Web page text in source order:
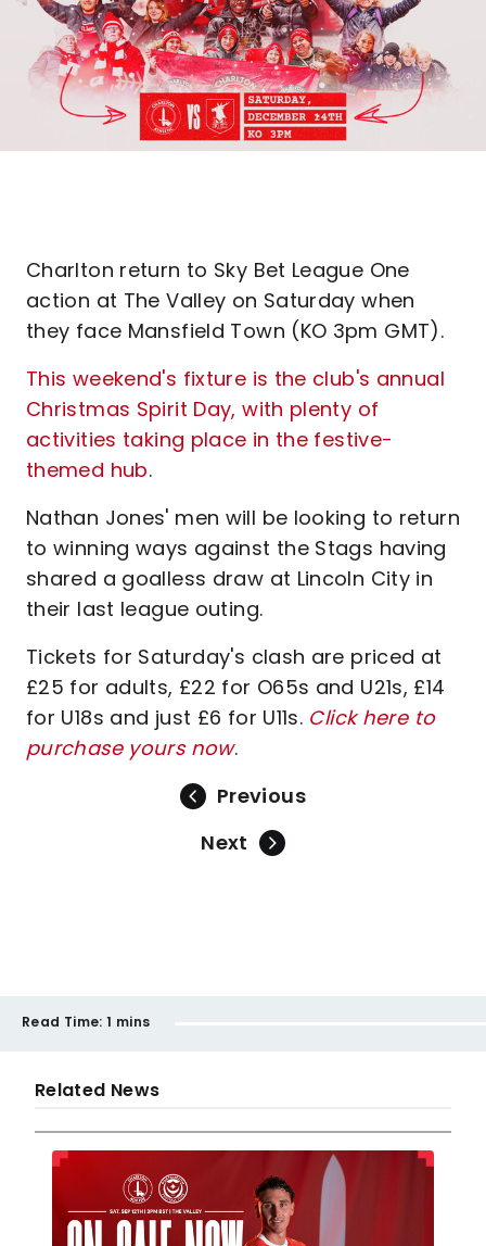
Charlton return to Sky Bet League One
action at The Valley on Saturday when
they face Mansfield Town (KO 3pm GMT).
This weekend's fixture is the club's annual
Christmas Spirit Day, with plenty of
activities taking place in the festive-
themed hub.
Nathan Jones' men will be looking to return
to winning ways against the Stags having
shared a goalless draw at Lincoln City in
their last league outing.
Tickets for Saturday's clash are priced at
£25 for adults, £22 for O65s and U21s, £14
for U18s and just £6 for U11s. Click here to
purchase yours now.
Previous
Next
Read Time: 1 mins
Related News